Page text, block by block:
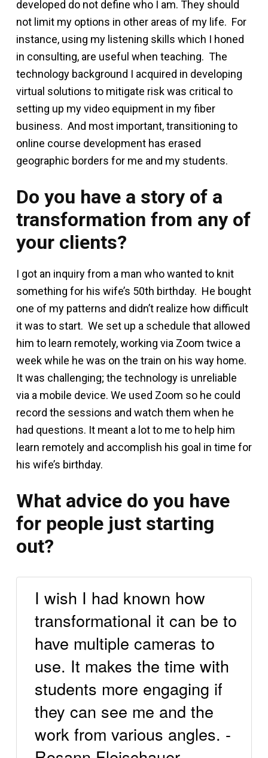
developed do not define who I am. They should
not limit my options in other areas of my life. For
instance, using my listening skills which I honed
in consulting, are useful when teaching. The
technology background I acquired in developing
virtual solutions to mitigate risk was critical to
setting up my video equipment in my fiber
business. And most important, transitioning to
online course development has erased
geographic borders for me and my students.
Do you have a story of a
transformation from any of
your clients?
I got an inquiry from a man who wanted to knit
something for his wife’s 50th birthday. He bought
one of my patterns and didn’t realize how difficult
it was to start. We set up a schedule that allowed
him to learn remotely, working via Zoom twice a
week while he was on the train on his way home.
It was challenging; the technology is unreliable
via a mobile device. We used Zoom so he could
record the sessions and watch them when he
had questions. It meant a lot to me to help him
learn remotely and accomplish his goal in time for
his wife’s birthday.
What advice do you have
for people just starting
out?
I wish I had known how
transformational it can be to
have multiple cameras to
use. It makes the time with
students more engaging if
they can see me and the
work from various angles. -